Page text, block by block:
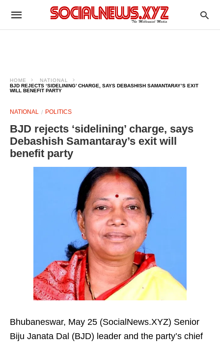
HOME
NATIONAL
BJD REJECTS ‘SIDELINING’ CHARGE, SAYS DEBASHISH SAMANTARAY’S EXIT
WILL BENEFIT PARTY
NATIONAL POLITICS
BJD rejects ‘sidelining’ charge, says
Debashish Samantaray’s exit will
benefit party
Bhubaneswar, May 25 (SocialNews.XYZ) Senior
Biju Janata Dal (BJD) leader and the party’s chief